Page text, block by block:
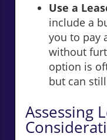
Use a
include a
you to pay
without
option is
but can
Assessing